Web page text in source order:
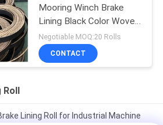
Mooring Winch Brake
Lining Black Color Woven
Brake Lining
Negotiable MOQ:20 Rolls
CONTACT
Lining Roll for Industrial Machine